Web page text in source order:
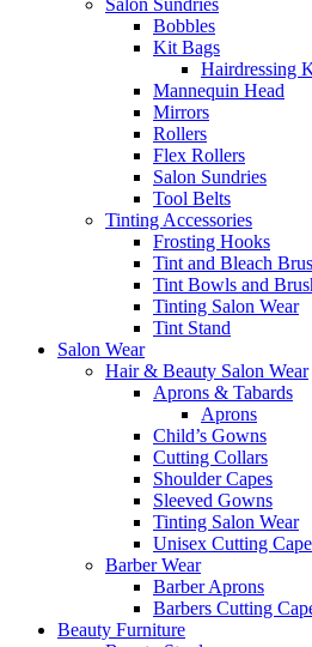
Salon Sundries
Bobbles
Kit Bags
Hairdressing
Mannequin Head
Mirrors
Rollers
Flex Rollers
Salon Sundries
Tool Belts
Tinting Accessories
Frosting Hooks
Tint and Bleach
Tint Bowls and
Tinting Salon Wear
Tint Stand
Salon Wear
Hair & Beauty Salon Wear
Aprons & Tabards
Aprons
Child’s Gowns
Cutting Collars
Shoulder Capes
Sleeved Gowns
Tinting Salon Wear
Unisex Cutting
Barber Wear
Barber Aprons
Barbers Cutting
Beauty Furniture